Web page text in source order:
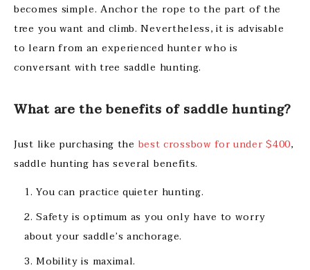
becomes simple. Anchor the rope to the part of the
tree you want and climb. Nevertheless, it is advisable
to learn from an experienced hunter who is
conversant with tree saddle hunting.
What are the benefits of saddle hunting?
Just like purchasing the best crossbow for under $400,
saddle hunting has several benefits.
You can practice quieter hunting.
Safety is optimum as you only have to worry
about your saddle’s anchorage.
Mobility is maximal.